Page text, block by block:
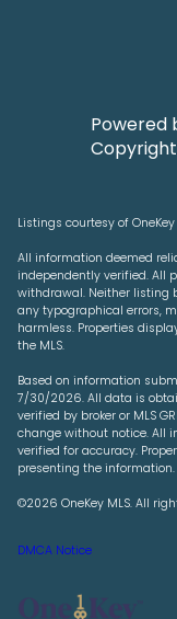
Powered
Listings courtesy of OneKey
All information deemed
independently verified. All
withdrawal. Neither listing
any typographical errors,
harmless. Properties
the MLS.
Based on information
7/30/2026. All data is
verified by broker or MLS
change without notice. All
verified for accuracy.
presenting the information.
©2026 OneKey MLS. All
DMCA Notice